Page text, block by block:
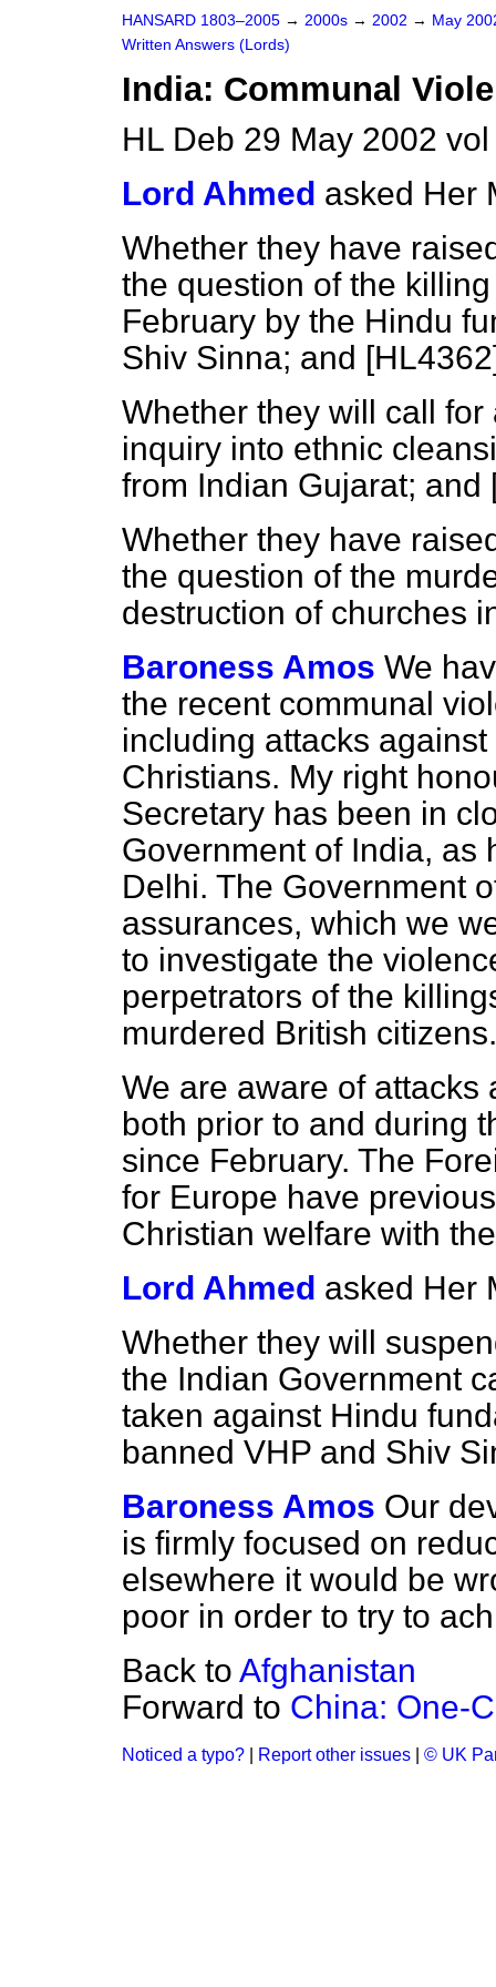
HANSARD 1803–2005 → 2000s → 2002 → May
Written Answers (Lords)
India: Communal
HL Deb 29 May 2002
Lord Ahmed asked Her
Whether they have
the question of the
February by the Hindu
Shiv Sinna; and
Whether they will call
inquiry into ethnic
from Indian Gujarat; and
Whether they have
the question of the
destruction of churches
Baroness Amos We
the recent communal
including attacks
Christians. My right
Secretary has been in
Government of India, as
Delhi. The Government
assurances, which we
to investigate the
perpetrators of the
murdered British citizens.
We are aware of
both prior to and during
since February. The
for Europe have
Christian welfare with
Lord Ahmed asked Her
Whether they will
the Indian Government
taken against Hindu
banned VHP and Shiv
Baroness Amos Our
is firmly focused on
elsewhere it would be
poor in order to try to
Back to Afghanistan
Forward to China: One-
Noticed a typo? Report other issues © UK